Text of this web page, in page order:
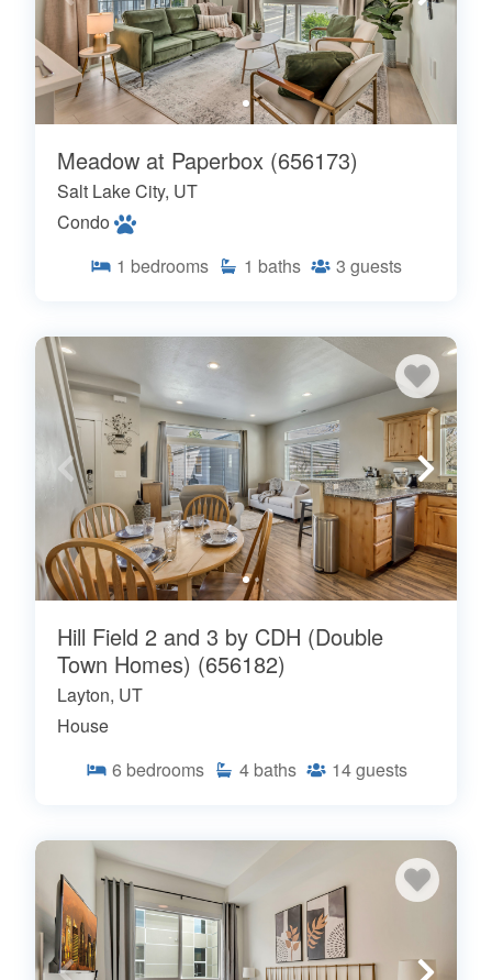
Meadow at Paperbox (656173)
Salt Lake City, UT
Condo
1 bedrooms 1 baths 3 guests
Hill Field 2 and 3 by CDH (Double
Town Homes) (656182)
Layton, UT
House
6 bedrooms 4 baths 14guests